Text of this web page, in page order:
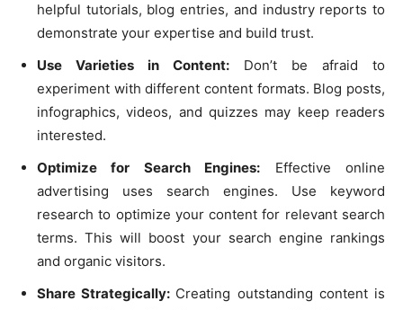
helpful tutorials, blog entries, and industry reports to
demonstrate your expertise and build trust.
Use Varieties in Content: Don’t be afraid to
experiment with different content formats. Blog posts,
infographics, videos, and quizzes may keep readers
interested.
Optimize for Search Engines: Effective online
advertising uses search engines. Use keyword
research to optimize your content for relevant search
terms. This will boost your search engine rankings
and organic visitors.
Share Strategically: Creating outstanding content is